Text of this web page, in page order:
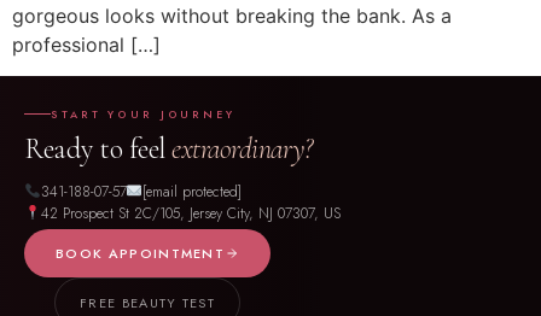
gorgeous looks without breaking the bank. As a
professional […]
START YOUR JOURNEY
Ready to feelextraordinary?
341-188-07-57
[email protected]
42 Prospect St 2C/105, Jersey City, NJ 07307, US
BOOK APPOINTMENT
FREE BEAUTY TEST